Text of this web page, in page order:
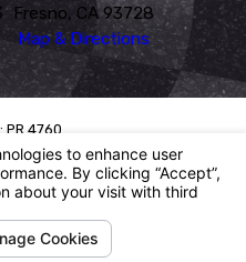
Fresno, CA 93728
Map & Directions
PR 4760
Your Privacy Choices